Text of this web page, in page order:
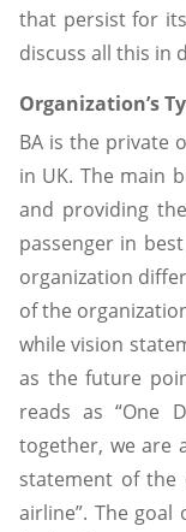
that persist for
discuss all this in
Organization’s
BA is the private
in UK. The main
and providing
passenger in
organization
of the
while vision
as the future
reads as “One
together, we are
statement of the
airline”. The